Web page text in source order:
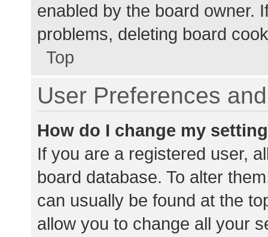
enabled by the board owner.
problems, deleting board
Top
User Preferences
How do I change my
If you are a registered user,
board database. To alter
can usually be found at the
allow you to change all your